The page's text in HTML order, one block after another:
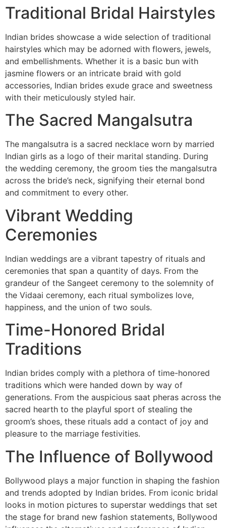
Traditional Bridal Hairstyles
Indian brides showcase a wide selection of traditional
hairstyles which may be adorned with flowers, jewels,
and embellishments. Whether it is a basic bun with
jasmine flowers or an intricate braid with gold
accessories, Indian brides exude grace and sweetness
with their meticulously styled hair.
The Sacred Mangalsutra
The mangalsutra is a sacred necklace worn by married
Indian girls as a logo of their marital standing. During
the wedding ceremony, the groom ties the mangalsutra
across the bride’s neck, signifying their eternal bond
and commitment to every other.
Vibrant Wedding
Ceremonies
Indian weddings are a vibrant tapestry of rituals and
ceremonies that span a quantity of days. From the
grandeur of the Sangeet ceremony to the solemnity of
the Vidaai ceremony, each ritual symbolizes love,
happiness, and the union of two souls.
Time-Honored Bridal
Traditions
Indian brides comply with a plethora of time-honored
traditions which were handed down by way of
generations. From the auspicious saat pheras across the
sacred hearth to the playful sport of stealing the
groom’s shoes, these rituals add a contact of joy and
pleasure to the marriage festivities.
The Influence of Bollywood
Bollywood plays a major function in shaping the fashion
and trends adopted by Indian brides. From iconic bridal
looks in motion pictures to superstar weddings that set
the stage for brand new fashion statements, Bollywood